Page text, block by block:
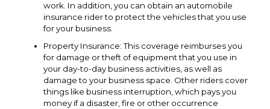
work. In addition, you can obtain an automobile
insurance rider to protect the vehicles that you use
for your business.
Property Insurance: This coverage reimburses you
for damage or theft of equipment that you use in
your day-to-day business activities, as well as
damage to your business space. Other riders cover
things like business interruption, which pays you
money if a disaster, fire or other occurrence